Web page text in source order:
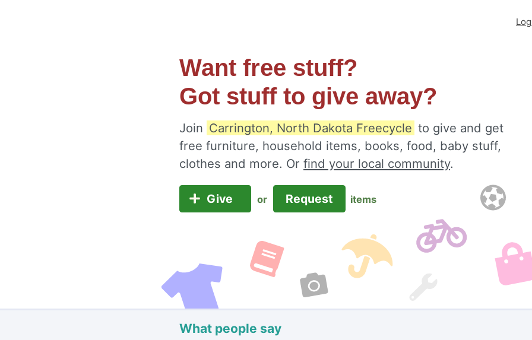
Want free stuff?
Got stuff to give away?
Join Carrington, North Dakota Freecycle to give and get
free furniture, household items, books, food, baby stuff,
clothes and more. Or find your local community.
Give or Request items
What people say